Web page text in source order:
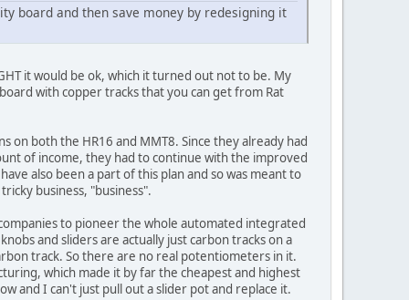
board and then save money by redesigning it
it would be ok, which it turned out not to be. My
with copper tracks that you can get from Rat
on both the HR16 and MMT8. Since they already had
of income, they had to continue with the improved
also been a part of this plan and so was meant to
business, "business".
to pioneer the whole automated integrated
and sliders are actually just carbon tracks on a
track. So there are no real potentiometers in it.
which made it by far the cheapest and highest
and I can't just pull out a slider pot and replace it.